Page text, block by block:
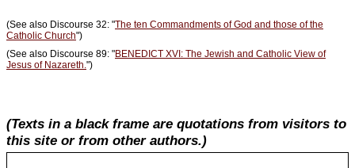
(See also Discourse 32: "The ten Commandments of God and those of the
Catholic Church")
(See also Discourse 89: "BENEDICT XVI: The Jewish and Catholic View of
Jesus of Nazareth.")
(Texts in a black frame are quotations from visitors to
this site or from other authors.)